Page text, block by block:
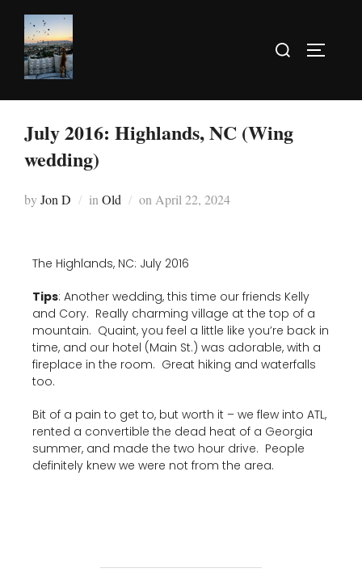
July 2016: Highlands, NC (Wing
wedding)
byJon D in Old on April 22, 2024
The Highlands, NC: July 2016
Tips: Another wedding, this time our friends Kelly
and Cory. Really charming village at the top of a
mountain. Quaint, you feel a little like you’re back in
time, and our hotel (Main St.) was adorable, with a
fireplace in the room. Great hiking and waterfalls
too.
Bit of a pain to get to, but worth it – we flew into ATL,
rented a convertible the dead heat of a Georgia
summer, and made the two hour drive. People
definitely knew we were not from the area.